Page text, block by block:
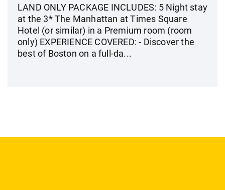
LAND ONLY PACKAGE INCLUDES: 5 Night stay
at the 3* The Manhattan at Times Square
Hotel (or similar) in a Premium room (room
only) EXPERIENCE COVERED: - Discover the
best of Boston on a full-da...